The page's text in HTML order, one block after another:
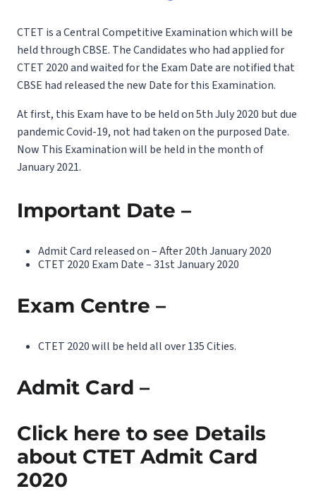
CTET is a Central Competitive Examination which will be
held through CBSE. The Candidates who had applied for
CTET 2020 and waited for the Exam Date are notified that
CBSE had released the new Date for this Examination.
At first, this Exam have to be held on 5th July 2020 but due
pandemic Covid-19, not had taken on the purposed Date.
Now This Examination will be held in the month of
January 2021.
Important Date –
Admit Card released on – After 20th January 2020
CTET 2020 Exam Date – 31st January 2020
Exam Centre –
CTET 2020 will be held all over 135 Cities.
Admit Card –
Click here to see Details
about CTET Admit Card
2020